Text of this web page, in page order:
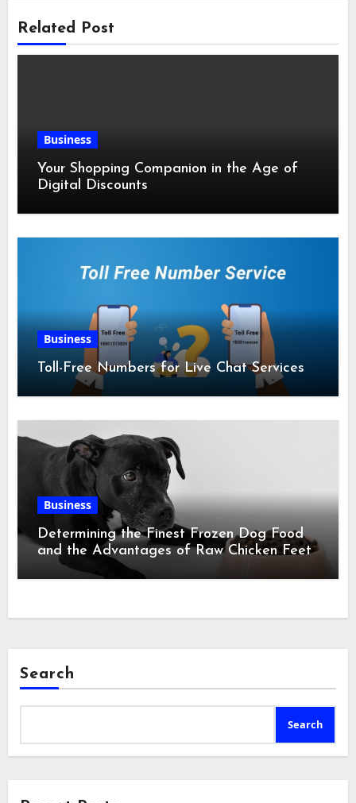
Related Post
Business
Your Shopping Companion in the Age of
Digital Discounts
Business
Toll-Free Numbers for Live Chat Services
Business
Determining the Finest Frozen Dog Food
and the Advantages of Raw Chicken Feet
Search
Search